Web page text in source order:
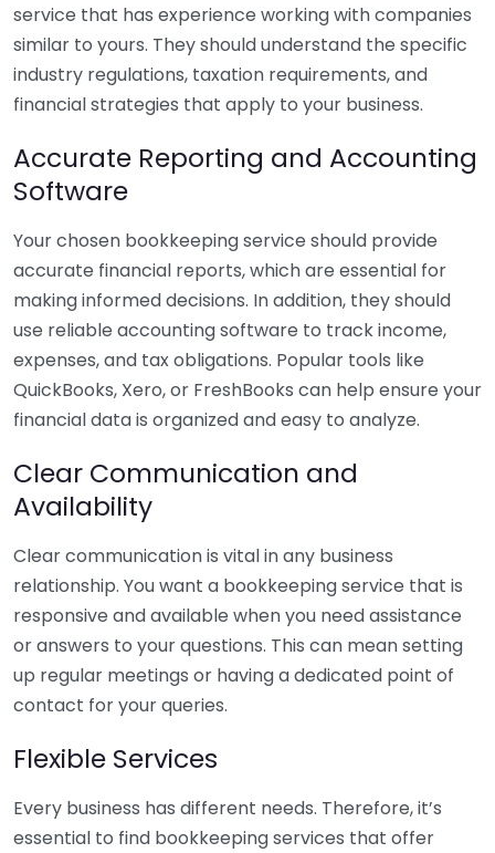
service that has experience working with companies
similar to yours. They should understand the specific
industry regulations, taxation requirements, and
financial strategies that apply to your business.
Accurate Reporting and Accounting
Software
Your chosen bookkeeping service should provide
accurate financial reports, which are essential for
making informed decisions. In addition, they should
use reliable accounting software to track income,
expenses, and tax obligations. Popular tools like
QuickBooks, Xero, or FreshBooks can help ensure your
financial data is organized and easy to analyze.
Clear Communication and
Availability
Clear communication is vital in any business
relationship. You want a bookkeeping service that is
responsive and available when you need assistance
or answers to your questions. This can mean setting
up regular meetings or having a dedicated point of
contact for your queries.
Flexible Services
Every business has different needs. Therefore, it’s
essential to find bookkeeping services that offer